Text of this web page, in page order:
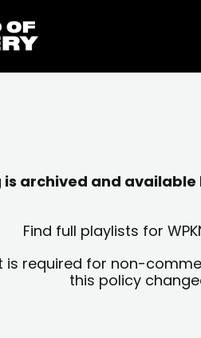
is archived and
Find full playlists for
required for non-
this policy